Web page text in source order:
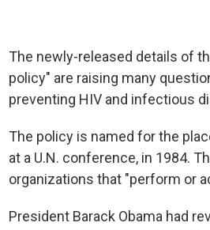
The newly-released details of
policy" are raising many
preventing HIV and infectious
The policy is named for the
at a U.N. conference, in 1984.
organizations that "perform or
President Barack Obama had